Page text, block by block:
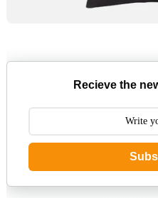
Recieve the